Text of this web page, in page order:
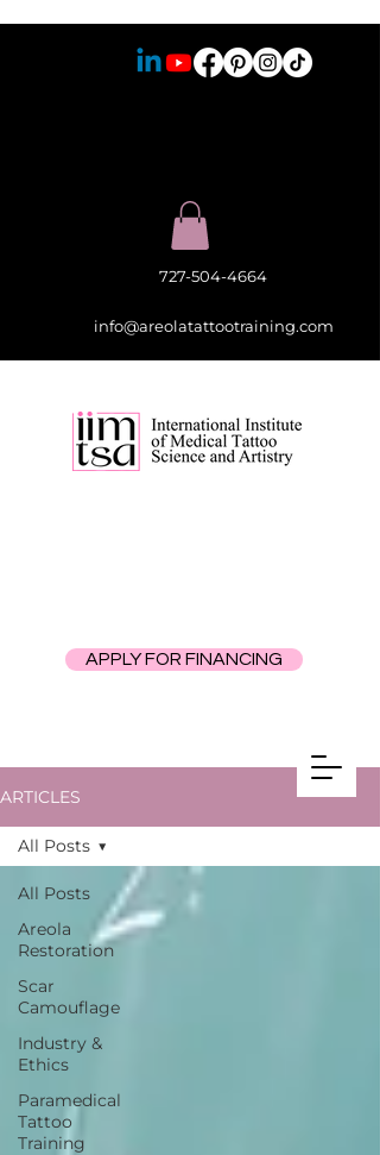
APPLY FOR FINANCING
727-504-4664
info@areolatattootraining.com
ARTICLES
All Posts
Areola
Restoration
Scar
Camouflage
Industry &
Ethics
Paramedical
Tattoo
Training
All Posts